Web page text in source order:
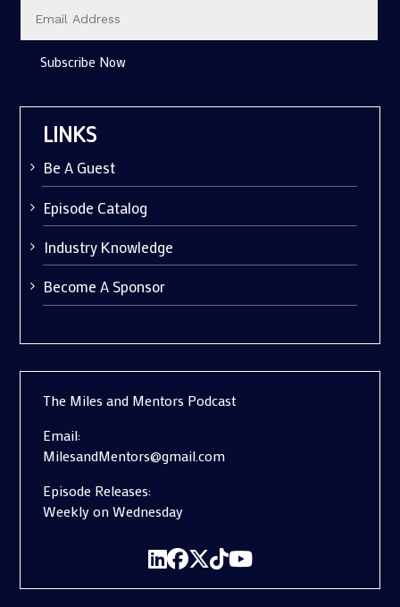
Subscribe Now
LINKS
Be A Guest
Episode Catalog
Industry Knowledge
Become A Sponsor
The Miles and Mentors Podcast
Email:
MilesandMentors@gmail.com
Episode Releases:
Weekly on Wednesday